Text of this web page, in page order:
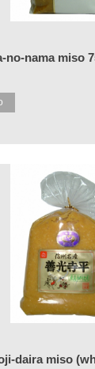
no-nama miso
daira miso